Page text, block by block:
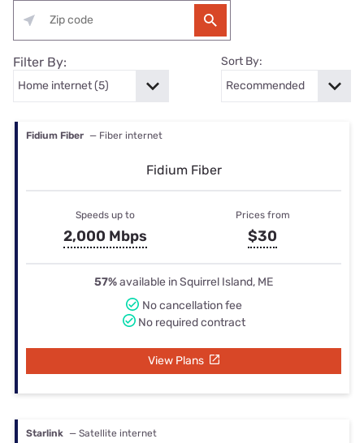
Filter By: Sort By:
Fidium Fiber — Fiber internet
Fidium Fiber
Speeds up to
2,000 Mbps
Prices from
$30
57%available in Squirrel Island, ME
No cancellation fee
No required contract
View Plans
Starlink — Satellite internet